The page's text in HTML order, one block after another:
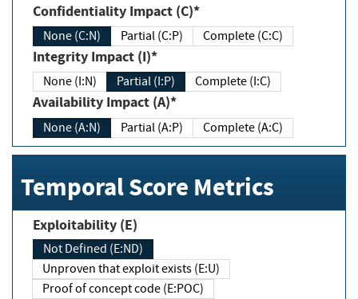
Confidentiality Impact (C)*
None (C:N) Partial (C:P) Complete (C:C)
Integrity Impact (I)*
None (I:N) Partial (I:P) Complete (I:C)
Availability Impact (A)*
None (A:N) Partial (A:P) Complete (A:C)
Temporal Score Metrics
Exploitability (E)
Not Defined (E:ND)
Unproven that exploit exists (E:U)
Proof of concept code (E:POC)